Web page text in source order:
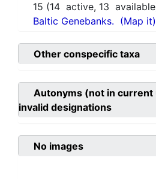
15 (14 active, 13
Baltic Genebanks. (Map it)
Other conspecific taxa
Autonyms (not in current
invalid designations
No images